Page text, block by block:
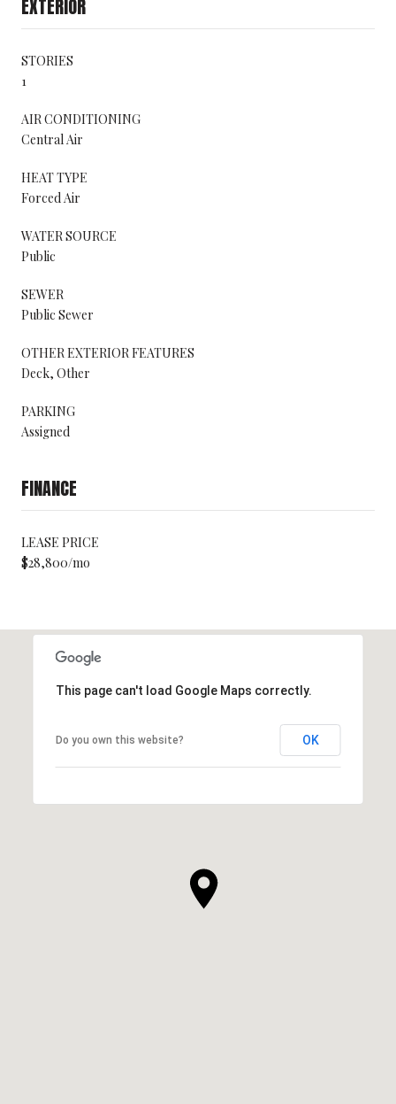
EXTERIOR
STORIES
1
AIR CONDITIONING
Central Air
HEAT TYPE
Forced Air
WATER SOURCE
Public
SEWER
Public Sewer
OTHER EXTERIOR FEATURES
Deck, Other
PARKING
Assigned
FINANCE
LEASE PRICE
$28,800/mo
This page can't load Google Maps correctly.
Do you own this website? OK